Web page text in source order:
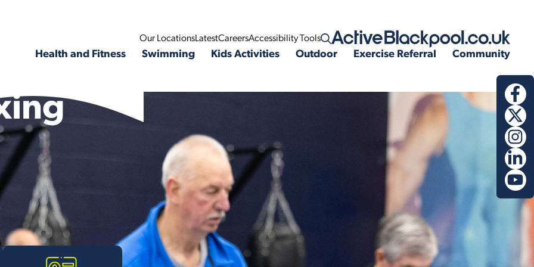
Our LocationsLatestCareersAccessibility Tools Open search
Health and Fitness Swimming Kids Activities Outdoor Exercise Referral Community